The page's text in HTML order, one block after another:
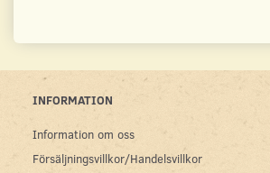
INFORMATION
Information om oss
Försäljningsvillkor/Handelsvillkor